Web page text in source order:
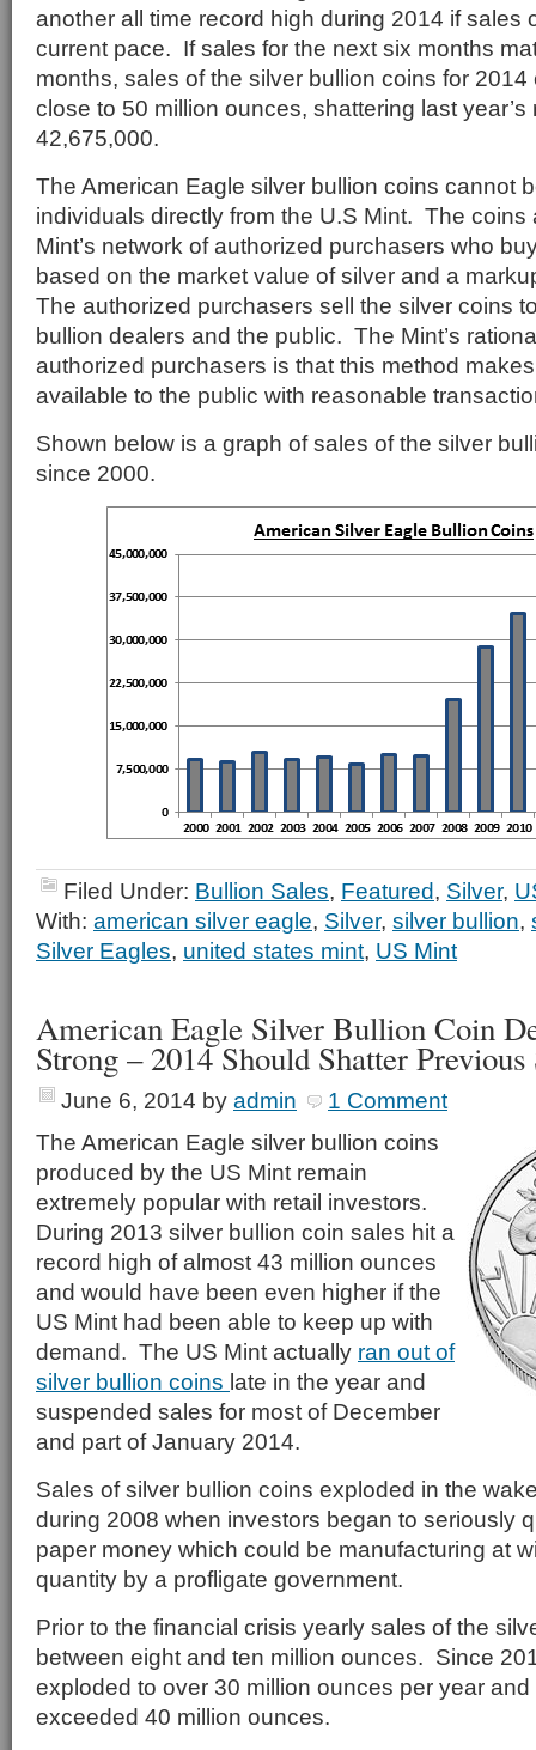
another all time record high during 2014 if sales
current pace. If sales for the next six months
months, sales of the silver bullion coins for
close to 50 million ounces, shattering last
42,675,000.
The American Eagle silver bullion coins cannot
individuals directly from the U.S Mint. The coins
Mint’s network of authorized purchasers who
based on the market value of silver and a
The authorized purchasers sell the silver coins
bullion dealers and the public. The Mint’s
authorized purchasers is that this method
available to the public with reasonable
Shown below is a graph of sales of the silver
since 2000.
Filed Under: Bullion Sales, Featured, Silver,
With: american silver eagle, Silver, silver bullion,
Silver Eagles, united states mint, US Mint
American Eagle Silver Bullion Coin
Strong – 2014 Should Shatter Previous
June 6, 2014 by admin
1 Comment
The American Eagle silver bullion coins
produced by the US Mint remain
extremely popular with retail investors.
During 2013 silver bullion coin sales hit a
record high of almost 43 million ounces
and would have been even higher if the
US Mint had been able to keep up with
demand. The US Mint actually ran out of
silver bullion coins late in the year and
suspended sales for most of December
and part of January 2014.
Sales of silver bullion coins exploded in the
during 2008 when investors began to seriously
paper money which could be manufacturing at
quantity by a profligate government.
Prior to the financial crisis yearly sales of the
between eight and ten million ounces. Since
exploded to over 30 million ounces per year
exceeded 40 million ounces.